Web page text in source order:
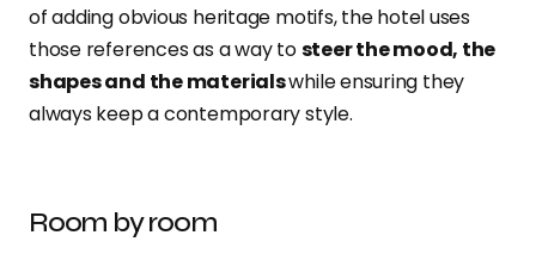
of adding obvious heritage motifs, the hotel uses
those references as a way tosteer the mood, the
shapes and the materialswhile ensuring they
always keep a contemporary style.
Room by room